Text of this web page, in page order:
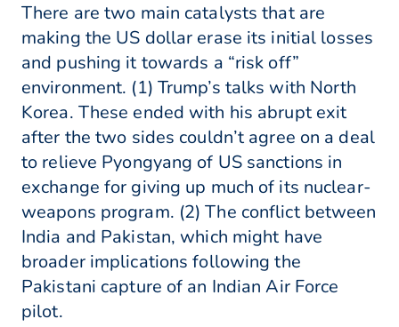
There are two main catalysts that are
making the US dollar erase its initial losses
and pushing it towards a “risk off”
environment. (1) Trump’s talks with North
Korea. These ended with his abrupt exit
after the two sides couldn’t agree on a deal
to relieve Pyongyang of US sanctions in
exchange for giving up much of its nuclear-
weapons program. (2) The conflict between
India and Pakistan, which might have
broader implications following the
Pakistani capture of an Indian Air Force
pilot.